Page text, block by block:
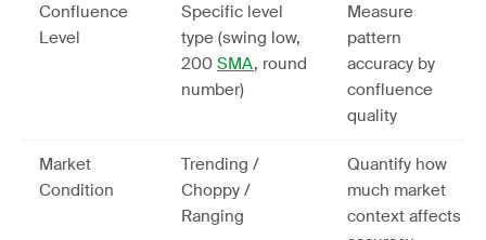
Confluence
Level
Specific level
type (swing low,
200 SMA, round
number)
Measure
pattern
accuracy by
confluence
quality
Market
Condition
Trending /
Choppy /
Ranging
Quantify how
much market
context affects